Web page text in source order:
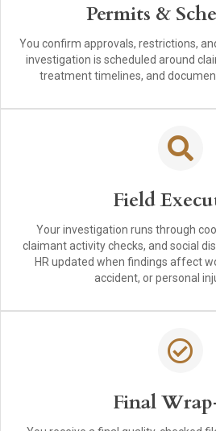
Permits &
You confirm approvals, restrictions,
investigation is scheduled around
treatment timelines, and
Field
Your investigation runs through
claimant activity checks, and social
HR updated when findings affect
accident, or personal
Final